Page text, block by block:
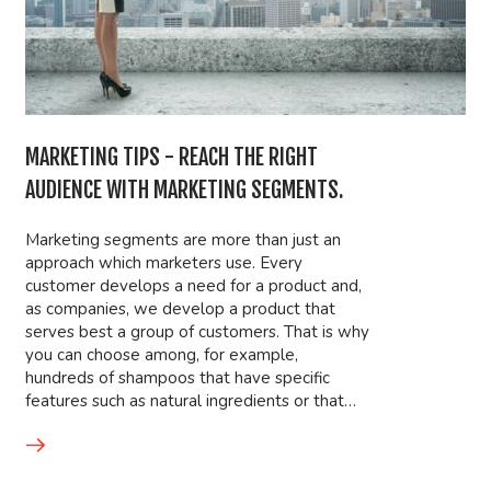
MARKETING TIPS - REACH THE RIGHT
AUDIENCE WITH MARKETING SEGMENTS.
Marketing segments are more than just an
approach which marketers use. Every
customer develops a need for a product and,
as companies, we develop a product that
serves best a group of customers. That is why
you can choose among, for example,
hundreds of shampoos that have specific
features such as natural ingredients or that…